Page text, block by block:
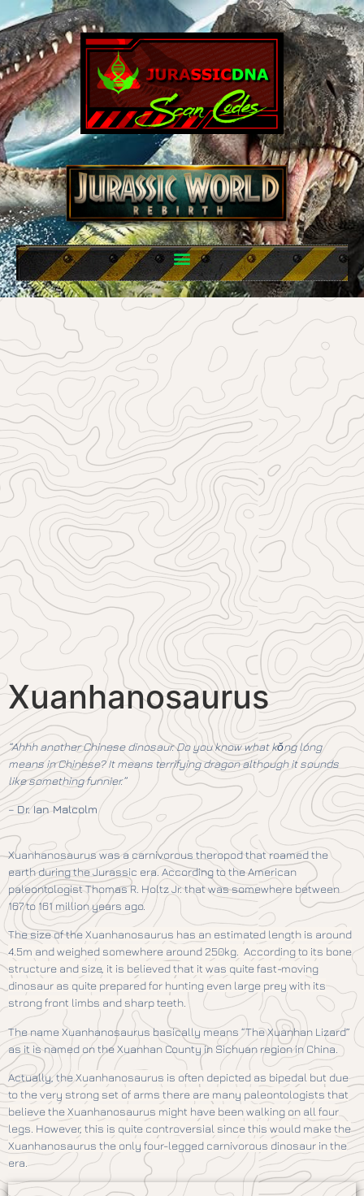
Xuanhanosaurus
“Ahhh another Chinese dinosaur. Do you know what kǒng lóng
means in Chinese? It means terrifying dragon although it sounds
like something funnier.”
–Dr. Ian Malcolm
Xuanhanosaurus was a carnivorous theropod that roamed the
earth during the Jurassic era. According to the American
paleontologist Thomas R. Holtz Jr. that was somewhere between
167 to 161 million years ago.
The size of theXuanhanosaurus has an estimated length is around
4.5m and weighed somewhere around 250kg. According to its bone
structure and size, it is believed that it was quite fast-moving
dinosaur as quite prepared for hunting even large prey with its
strong front limbs and sharp teeth.
The name Xuanhanosaurus basically means “The Xuanhan Lizard”
as it is named on the Xuanhan County in Sichuan region in China.
Actually, theXuanhanosaurus is often depicted as bipedal but due
to the very strong set of arms there are many paleontologists that
believe the Xuanhanosaurus might have been walking on all four
legs. However, this is quite controversial since this would make the
Xuanhanosaurus the only four-legged carnivorous dinosaur in the
era.